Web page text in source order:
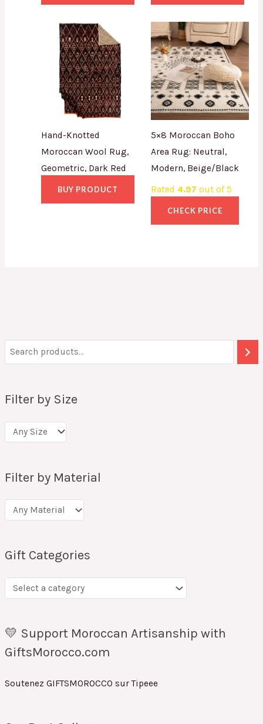
Filter by Size
Filter by Material
Gift Categories
💛 Support Moroccan Artisanship with
GiftsMorocco.com
Soutenez GIFTSMOROCCO sur Tipeee
Hand-Knotted
Moroccan Wool Rug,
Geometric, Dark Red
BUY PRODUCT
5×8 Moroccan Boho
Area Rug: Neutral,
Modern, Beige/Black
Rated 4.97 out of 5
CHECK PRICE